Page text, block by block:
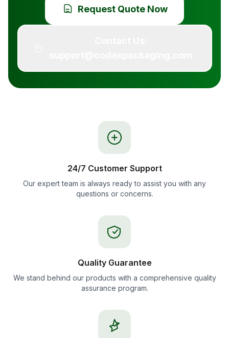
Request Quote Now
24/7 Customer Support
Our expert team is always ready to assist you with any
questions or concerns.
Quality Guarantee
We stand behind our products with a comprehensive quality
assurance program.